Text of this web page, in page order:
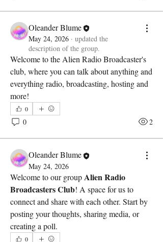
Oleander Blume
May 24, 2026 · updated the
description of the group.
Welcome to the Alien Radio Broadcaster's
club, where you can talk about anything and
everything radio, broadcasting, hosting and
more!
0
0 2
Oleander Blume
May 24, 2026
Welcome to our group Alien Radio
Broadcasters Club! A space for us to
connect and share with each other. Start by
posting your thoughts, sharing media, or
creating a poll.
0